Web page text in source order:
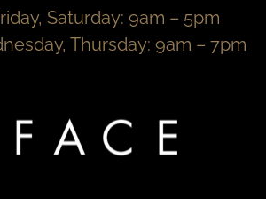
Saturday: 9am – 5pm
Thursday: 9am – 7pm